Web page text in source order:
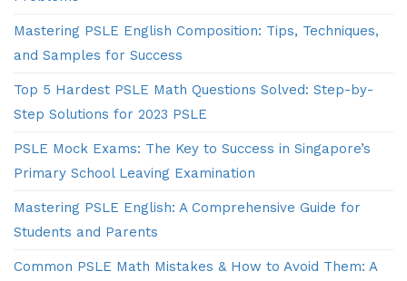
Mastering PSLE English Composition: Tips, Techniques,
and Samples for Success
Top 5 Hardest PSLE Math Questions Solved: Step-by-
Step Solutions for 2023 PSLE
PSLE Mock Exams: The Key to Success in Singapore’s
Primary School Leaving Examination
Mastering PSLE English: A Comprehensive Guide for
Students and Parents
Common PSLE Math Mistakes & How to Avoid Them: A